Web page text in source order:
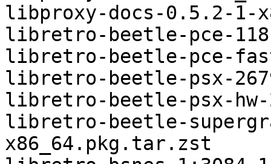
libproxy-docs-0.5.2-1-
libretro-beetle-pce-
libretro-beetle-pce-
libretro-beetle-psx-
libretro-beetle-psx-hw-
libretro-beetle-
x86_64.pkg.tar.zst